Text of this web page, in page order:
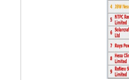
The results demonstrate
significant milestone in
dynamics of India’s solar
This breakthrough in